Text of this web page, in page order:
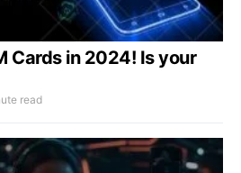
Cards in 2024! Is your
read